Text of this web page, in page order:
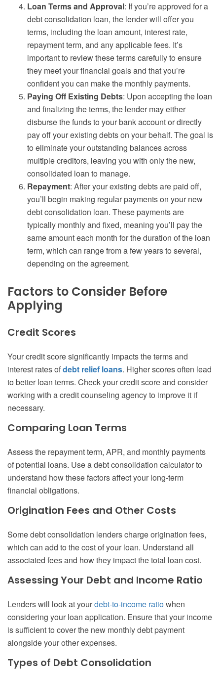
Loan Terms and Approval: If you’re approved for a
debt consolidation loan, the lender will offer you
terms, including the loan amount, interest rate,
repayment term, and any applicable fees. It’s
important to review these terms carefully to ensure
they meet your financial goals and that you’re
confident you can make the monthly payments.
Paying Off Existing Debts: Upon accepting the loan
and finalizing the terms, the lender may either
disburse the funds to your bank account or directly
pay off your existing debts on your behalf. The goal is
to eliminate your outstanding balances across
multiple creditors, leaving you with only the new,
consolidated loan to manage.
Repayment: After your existing debts are paid off,
you’ll begin making regular payments on your new
debt consolidation loan. These payments are
typically monthly and fixed, meaning you’ll pay the
same amount each month for the duration of the loan
term, which can range from a few years to several,
depending on the agreement.
Factors to Consider Before
Applying
Credit Scores
Your credit score significantly impacts the terms and
interest rates ofdebt relief loans. Higher scores often lead
to better loan terms. Check your credit score and consider
working with a credit counseling agency to improve it if
necessary.
Comparing Loan Terms
Assess the repayment term, APR, and monthly payments
of potential loans. Use a debt consolidation calculator to
understand how these factors affect your long-term
financial obligations.
Origination Fees and Other Costs
Some debt consolidation lenders charge origination fees,
which can add to the cost of your loan. Understand all
associated fees and how they impact the total loan cost.
Assessing Your Debt and Income Ratio
Lenders will look at yourdebt-to-income ratiowhen
considering your loan application. Ensure that your income
is sufficient to cover the new monthly debt payment
alongside your other expenses.
Types of Debt Consolidation